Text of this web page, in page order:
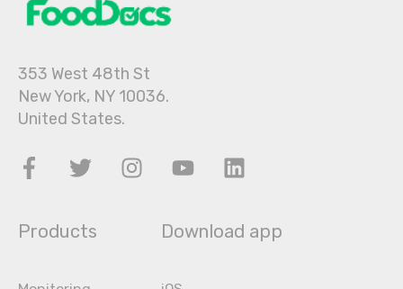
353 West 48th St
New York, NY 10036.
United States.
Products Download app